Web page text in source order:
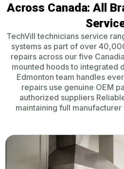
Across Canada: All
TechVill technicians service
systems as part of over
repairs across our five
mounted hoods to integrated
Edmonton team handles
repairs use genuine OEM
authorized suppliers
maintaining full